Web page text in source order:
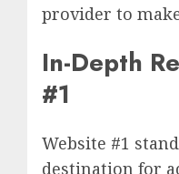
provider to
In-Depth
#1
Website #1
destination for